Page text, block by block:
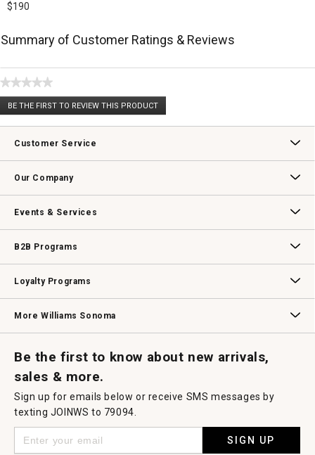
$190
Summary of Customer Ratings & Reviews
★★★★★
No
rating
BE THE FIRST TO REVIEW THIS PRODUCT
.
This
will
modal
Customer Service
Our Company
Events & Services
B2B Programs
Loyalty Programs
More Williams Sonoma
Be the first to know about new arrivals,
sales & more.
Sign up for emails below or receive SMS messages by
texting JOINWS to 79094.
SIGN UP